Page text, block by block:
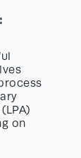
on